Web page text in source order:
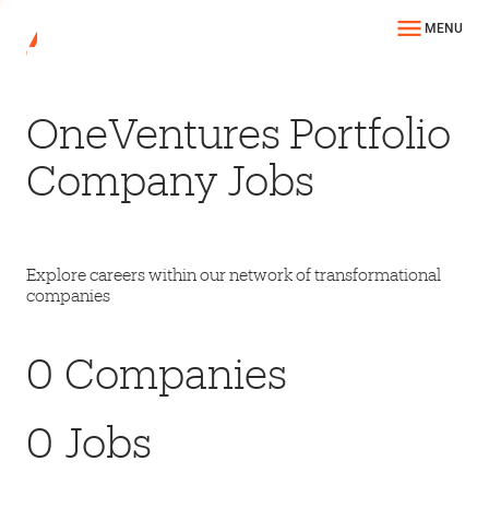
MENU
OneVentures Portfolio
Company Jobs
Explore careers within our network of transformational
companies
0 Companies
0 Jobs